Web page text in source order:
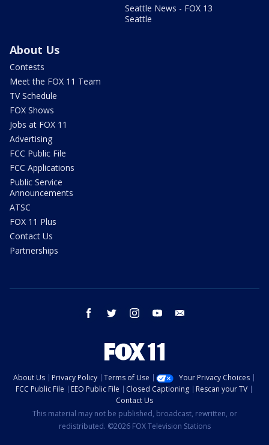
Seattle News - FOX 13
Seattle
About Us
Contests
Meet the FOX 11 Team
TV Schedule
FOX Shows
Jobs at FOX 11
Advertising
FCC Public File
FCC Applications
Public Service
Announcements
ATSC
FOX 11 Plus
Contact Us
Partnerships
facebook twitter instagram youtube
About Us Privacy Policy Terms of Use
Your Privacy Choices
FCC Public File
EEO Public File Closed Captioning
Rescan your TV
Contact Us
This material may not be published, broadcast, rewritten, or
redistributed. ©2026 FOX Television Stations